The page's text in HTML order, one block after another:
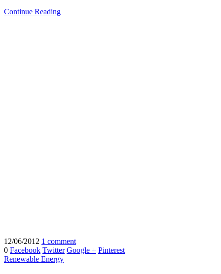
Continue Reading
12/06/2012 1 comment
0 Facebook Twitter Google + Pinterest
Renewable Energy